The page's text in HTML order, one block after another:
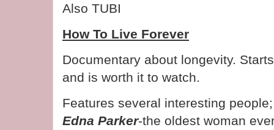
Also TUBI
How To Live Forever
Documentary about longevity.
and is worth it to watch.
Features several interesting
Edna Parker-the oldest woman